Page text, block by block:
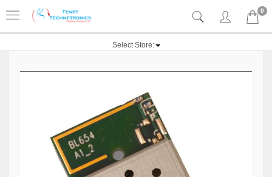
0
Select Store: